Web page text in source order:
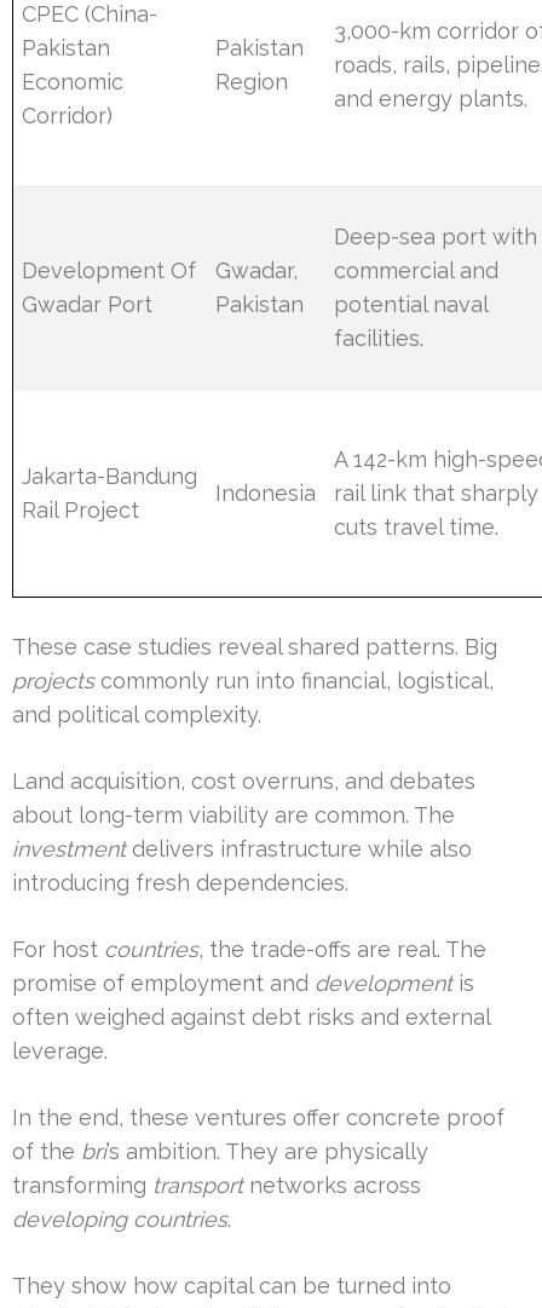
CPEC (China-
Pakistan
Economic
Corridor)
Pakistan
Region
3,000-km corridor
roads, rails,
and energy plants.
Development Of
Gwadar Port
Gwadar,
Pakistan
Deep-sea port with
commercial and
potential naval
facilities.
Jakarta-Bandung
Rail Project
Indonesia
A 142-km high-
rail link that sharply
cuts travel time.
These case studies reveal shared patterns. Big
projectscommonly run into financial, logistical,
and political complexity.
Land acquisition, cost overruns, and debates
about long-term viability are common. The
investmentdelivers infrastructure while also
introducing fresh dependencies.
For host countries, the trade-offs are real. The
promise of employment and developmentis
often weighed against debt risks and external
leverage.
In the end, these ventures offer concrete proof
of the bri’s ambition. They are physically
transforming transportnetworks across
developing countries.
They show how capital can be turned into